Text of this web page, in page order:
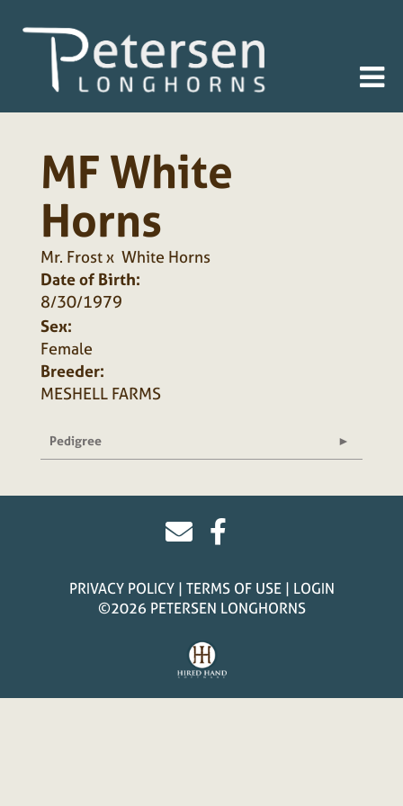
MF White
Horns
Mr. Frostx White Horns
Date of Birth:
8/30/1979
Sex:
Female
Breeder:
MESHELL FARMS
Pedigree
PRIVACY POLICY TERMS OF USE
LOGIN
©2026 PETERSEN LONGHORNS